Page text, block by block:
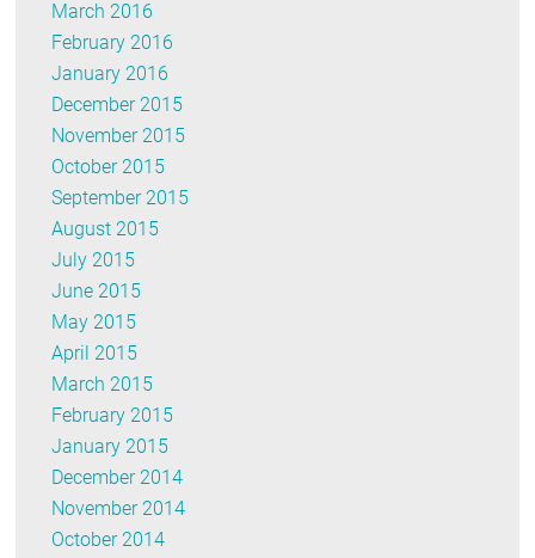
March 2016
February 2016
January 2016
December 2015
November 2015
October 2015
September 2015
August 2015
July 2015
June 2015
May 2015
April 2015
March 2015
February 2015
January 2015
December 2014
November 2014
October 2014